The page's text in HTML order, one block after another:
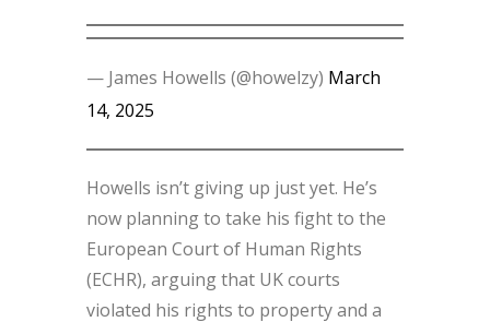
— James Howells (@howelzy) March
14, 2025
Howells isn’t giving up just yet. He’s
now planning to take his fight to the
European Court of Human Rights
(ECHR), arguing that UK courts
violated his rights to property and a